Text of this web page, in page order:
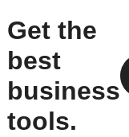
Get the
best
business
tools.